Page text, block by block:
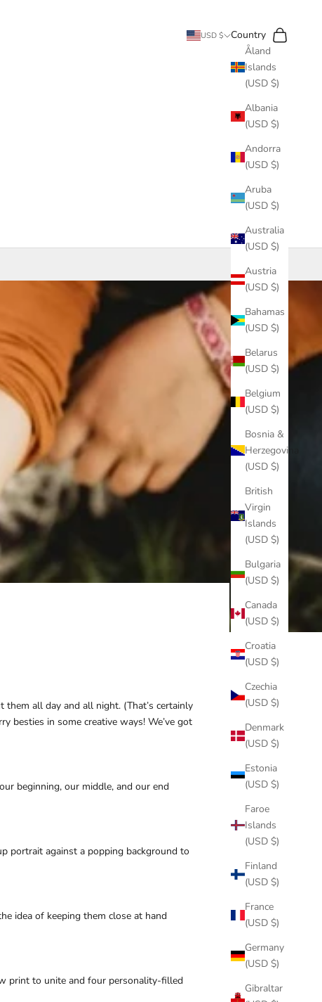
USD $
Country
Åland
Islands
(USD $)
Albania
(USD $)
Andorra
(USD $)
Aruba
(USD $)
Australia
(USD $)
Austria
(USD $)
Bahamas
(USD $)
Belarus
(USD $)
Belgium
(USD $)
Bosnia &
Herzegovina
(USD $)
British
Virgin
Islands
(USD $)
Bulgaria
(USD $)
Canada
(USD $)
Croatia
(USD $)
Czechia
(USD $)
Denmark
(USD $)
Estonia
(USD $)
Faroe
Islands
(USD $)
Finland
(USD $)
France
(USD $)
Germany
(USD $)
Gibraltar
Search
Cart
all day and all night. (That’s certainly
besties in some creative ways! We’ve got
beginning, our middle, and our end
portrait against a popping background to
idea of keeping them close at hand
print to unite and four personality-filled